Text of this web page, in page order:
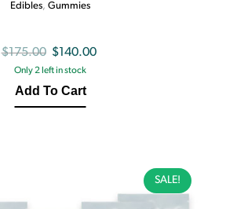
Edibles, Gummies
$175.00 Original
price
was:
$140.00
Only 2 left in stock
Add To Cart
SALE!